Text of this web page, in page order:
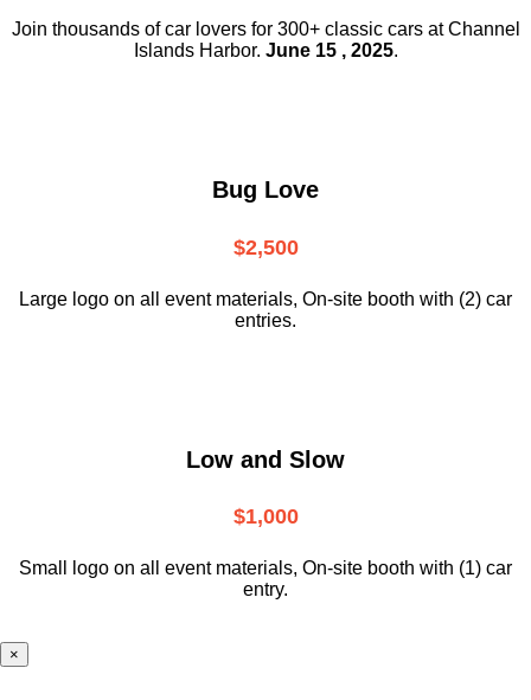
Join thousands of car lovers for 300+ classic cars at Channel
Islands Harbor. June 15 , 2025.
Bug Love
$2,500
Large logo on all event materials, On-site booth with (2) car
entries.
Low and Slow
$1,000
Small logo on all event materials, On-site booth with (1) car
entry.
×